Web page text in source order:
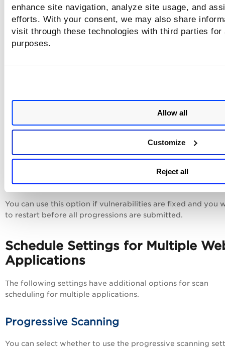
enhance site navigation, analyze site usage, and
efforts. With your consent, we may also share
visit through these technologies with third parties
purposes.
Allow all
Customize
Reject all
Settings
Note that canceled scans may return partial, incomplete
Stop Scan After Completion
a fresh progressive scan
next successful launch. Once the scan is submitted, the
the checkbox remains selected and retries on the next
scan.
You can use this option if vulnerabilities are fixed and you
to restart before all progressions are submitted.
Schedule Settings for Multiple
Applications
The following settings have additional options for scan
scheduling for multiple applications.
Progressive Scanning
You can select whether to use the progressive scanning